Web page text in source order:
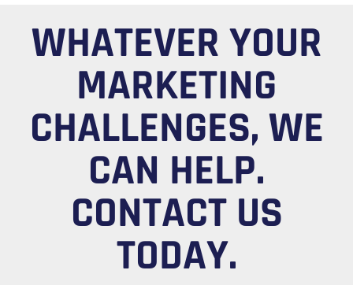
WHATEVER YOUR
MARKETING
CHALLENGES, WE
CAN HELP.
CONTACT US
TODAY.